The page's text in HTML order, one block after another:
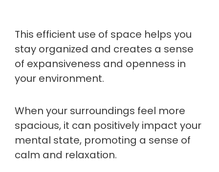
This efficient use of space helps you
stay organized and creates a sense
of expansiveness and openness in
your environment.
When your surroundings feel more
spacious, it can positively impact your
mental state, promoting a sense of
calm and relaxation.